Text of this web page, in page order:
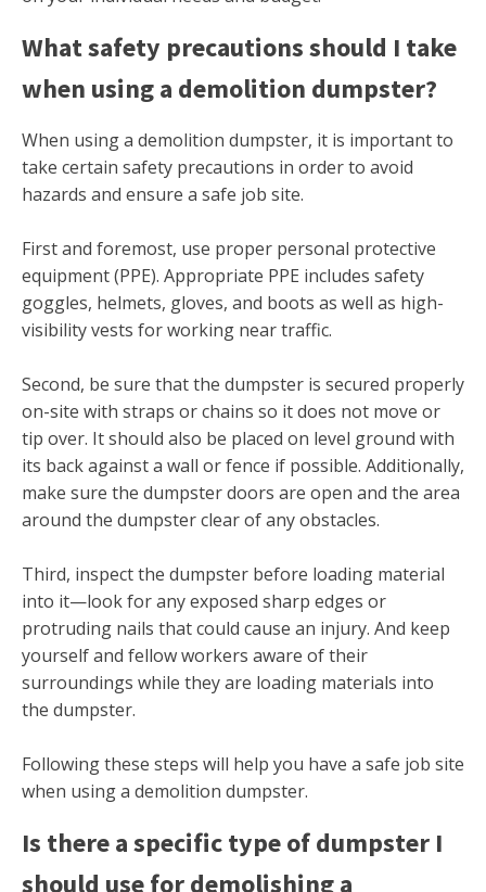
What safety precautions should I take
when using a demolition dumpster?
When using a demolition dumpster, it is important to
take certain safety precautions in order to avoid
hazards and ensure a safe job site.
First and foremost, use proper personal protective
equipment (PPE). Appropriate PPE includes safety
goggles, helmets, gloves, and boots as well as high-
visibility vests for working near traffic.
Second, be sure that the dumpster is secured properly
on-site with straps or chains so it does not move or
tip over. It should also be placed on level ground with
its back against a wall or fence if possible. Additionally,
make sure the dumpster doors are open and the area
around the dumpster clear of any obstacles.
Third, inspect the dumpster before loading material
into it—look for any exposed sharp edges or
protruding nails that could cause an injury. And keep
yourself and fellow workers aware of their
surroundings while they are loading materials into
the dumpster.
Following these steps will help you have a safe job site
when using a demolition dumpster.
Is there a specific type of dumpster I
should use for demolishing a